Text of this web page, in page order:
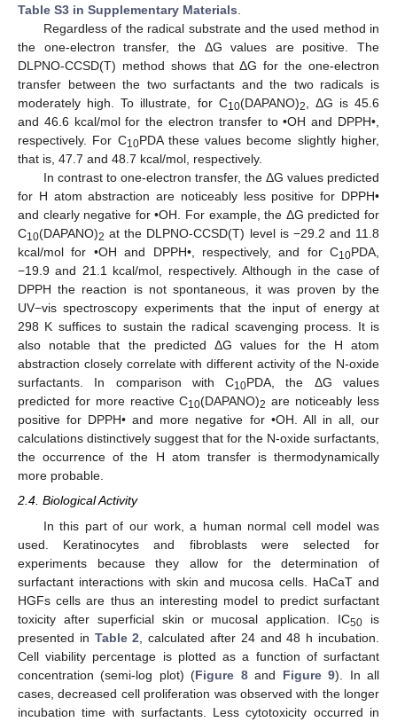
Table S3 in Supplementary Materials.
Regardless of the radical substrate and the used method in
the one-electron transfer, the ΔG values are positive. The
DLPNO-CCSD(T) method shows that ΔG for the one-electron
transfer between the two surfactants and the two radicals is
moderately high. To illustrate, for C10(DAPANO)2, ΔG is 45.6
and 46.6 kcal/mol for the electron transfer to •OH and DPPH•,
respectively. For C10PDA these values become slightly higher,
that is, 47.7 and 48.7 kcal/mol, respectively.
In contrast to one-electron transfer, the ΔG values predicted
for H atom abstraction are noticeably less positive for DPPH•
and clearly negative for •OH. For example, the ΔG predicted for
C10(DAPANO)2 at the DLPNO-CCSD(T) level is −29.2 and 11.8
kcal/mol for •OH and DPPH•, respectively, and for C10PDA,
−19.9 and 21.1 kcal/mol, respectively. Although in the case of
DPPH the reaction is not spontaneous, it was proven by the
UV−vis spectroscopy experiments that the input of energy at
298 K suffices to sustain the radical scavenging process. It is
also notable that the predicted ΔG values for the H atom
abstraction closely correlate with different activity of the N-oxide
surfactants. In comparison with C10PDA, the ΔG values
predicted for more reactive C10(DAPANO)2 are noticeably less
positive for DPPH• and more negative for •OH. All in all, our
calculations distinctively suggest that for the N-oxide surfactants,
the occurrence of the H atom transfer is thermodynamically
more probable.
2.4. Biological Activity
In this part of our work, a human normal cell model was
used. Keratinocytes and fibroblasts were selected for
experiments because they allow for the determination of
surfactant interactions with skin and mucosa cells. HaCaT and
HGFs cells are thus an interesting model to predict surfactant
toxicity after superficial skin or mucosal application. IC50 is
presented in Table 2 , calculated after 24 and 48 h incubation.
Cell viability percentage is plotted as a function of surfactant
concentration (semi-log plot) (Figure 8and Figure 9). In all
cases, decreased cell proliferation was observed with the longer
incubation time with surfactants. Less cytotoxicity occurred in